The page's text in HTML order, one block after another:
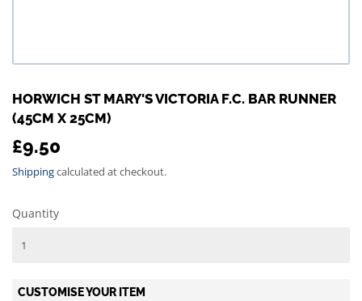
HORWICH ST MARY'S VICTORIA F.C. BAR RUNNER
(45CM X 25CM)
£9.50
Shippingcalculated at checkout.
Quantity
CUSTOMISE YOUR ITEM